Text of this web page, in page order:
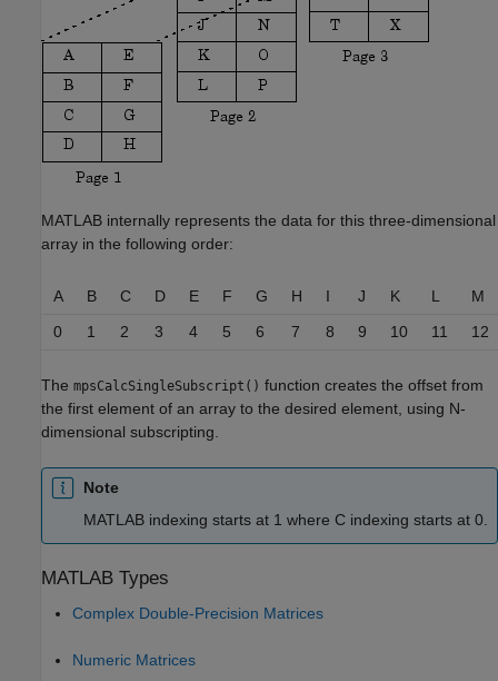
MATLAB internally represents the data for this three-dimensional
array in the following order:
A B C D E F G H I J K L
M
0
1 2 3 4 5 6 7 8 9 10 11 12
The mpsCalcSingleSubscript() function creates the offset from
the first element of an array to the desired element, using N-
dimensional subscripting.
Note
MATLAB indexing starts at 1 where C indexing starts at 0.
MATLAB Types
Complex Double-Precision Matrices
Numeric Matrices